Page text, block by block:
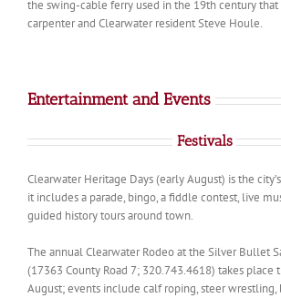
the swing-cable ferry used in the 19th century
carpenter and Clearwater resident Steve Houle.
Entertainment and Events
Festivals
Clearwater Heritage Days (early August) is the
it includes a parade, bingo, a fiddle contest, live
guided history tours around town.
The annual Clearwater Rodeo at the Silver Bullet
(17363 County Road 7; 320.743.4618) takes
August; events include calf roping, steer wrestling,